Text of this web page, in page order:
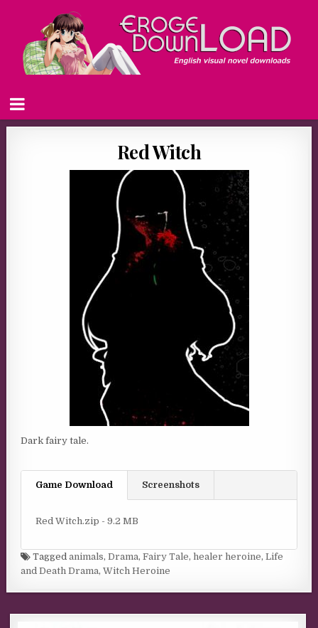
Red Witch
Dark fairy tale.
Game Download Screenshots
Red Witch.zip - 9.2 MB
Taggedanimals,Drama,Fairy Tale,healer heroine,Life
and Death Drama,Witch Heroine